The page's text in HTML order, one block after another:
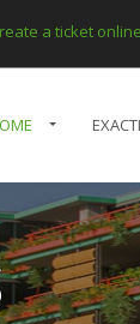
a ticket